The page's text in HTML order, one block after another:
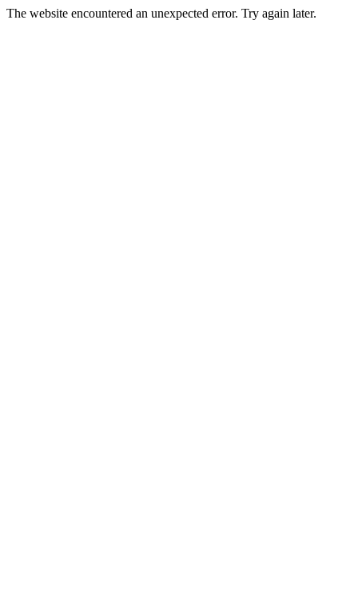
The website encountered an unexpected error. Try again later.